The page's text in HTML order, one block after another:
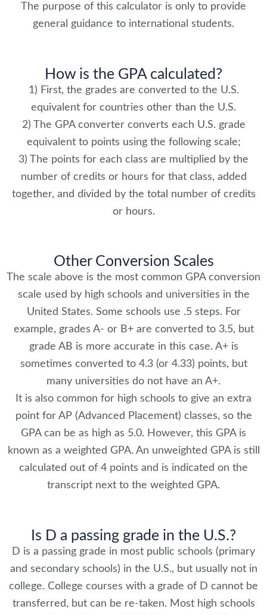
The purpose of this calculator is only to provide
general guidance to international students.
How is the GPA calculated?
1) First, the grades are converted to the U.S.
equivalent for countries other than the U.S.
2) The GPA converter converts each U.S. grade
equivalent to points using the following scale;
3) The points for each class are multiplied by the
number of credits or hours for that class, added
together, and divided by the total number of credits
or hours.
Other Conversion Scales
The scale above is the most common GPA conversion
scale used by high schools and universities in the
United States. Some schools use .5 steps. For
example, grades A- or B+ are converted to 3.5, but
grade AB is more accurate in this case. A+ is
sometimes converted to 4.3 (or 4.33) points, but
many universities do not have an A+.
It is also common for high schools to give an extra
point for AP (Advanced Placement) classes, so the
GPA can be as high as 5.0. However, this GPA is
known as a weighted GPA. An unweighted GPA is still
calculated out of 4 points and is indicated on the
transcript next to the weighted GPA.
Is D a passing grade in the U.S.?
D is a passing grade in most public schools (primary
and secondary schools) in the U.S., but usually not in
college. College courses with a grade of D cannot be
transferred, but can be re-taken. Most high schools